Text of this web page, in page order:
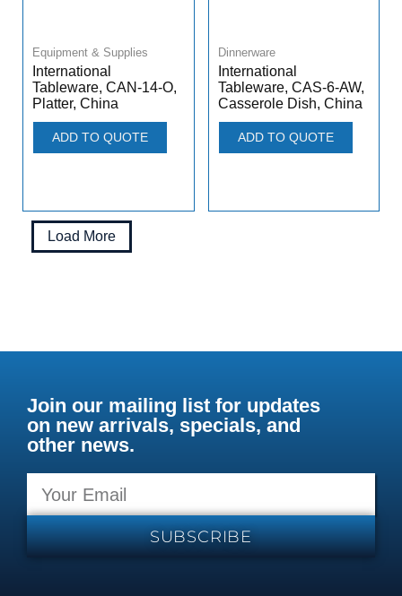
Equipment & Supplies
International
Tableware, CAN-14-O,
Platter, China
ADD TO QUOTE
Dinnerware
International
Tableware, CAS-6-AW,
Casserole Dish, China
ADD TO QUOTE
Load More
Join our mailing list for updates
on new arrivals, specials, and
other news.
SUBSCRIBE